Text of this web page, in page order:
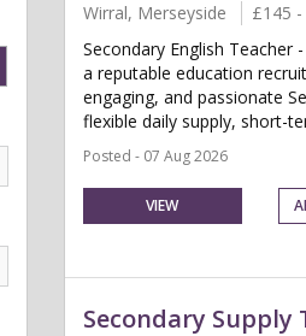
"icon auto locate"
Wirral, Merseyside £145
Secondary English Teacher
a reputable education
engaging, and passionate
flexible daily supply, short-
Posted - 07 Aug 2026
VIEW
Secondary Supply